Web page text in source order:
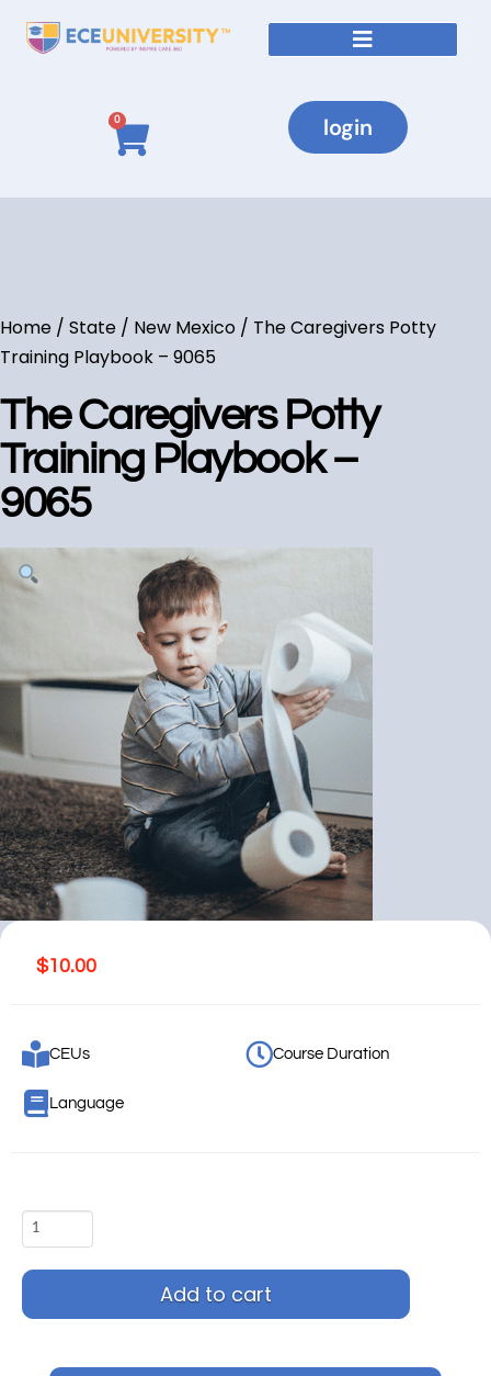
0 login
Home / State / New Mexico / The Caregivers Potty
Training Playbook – 9065
The Caregivers Potty
Training Playbook –
9065
$10.00
CEUs Course Duration
Language
Add to cart